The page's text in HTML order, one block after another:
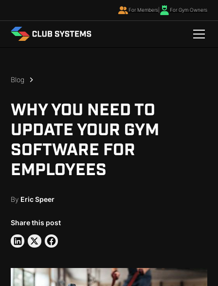
For Members| For Gym Owners
Blog
WHY YOU NEED TO
UPDATE YOUR GYM
SOFTWARE FOR
EMPLOYEES
By Eric Speer
Share this post